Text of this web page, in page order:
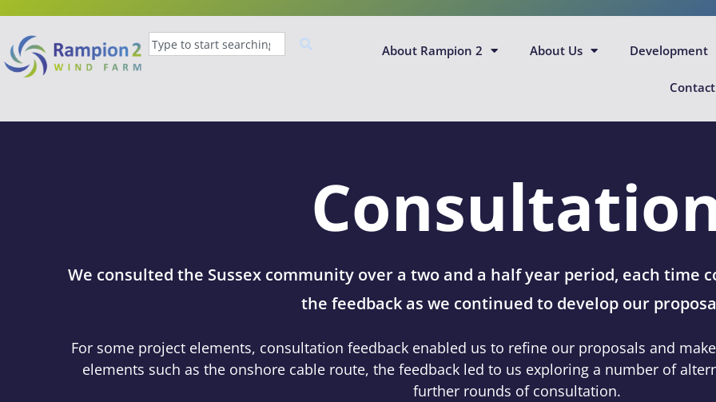
About Rampion 2 About Us Development
We consulted the Sussex community over a two and a half year period, each time
the feedback as we continued to develop our
For some project elements, consultation feedback enabled us to refine our proposals and
elements such as the onshore cable route, the feedback led to us exploring a number of
further rounds of consultation.